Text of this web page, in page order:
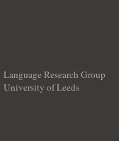
Language Research Group
University of Leeds